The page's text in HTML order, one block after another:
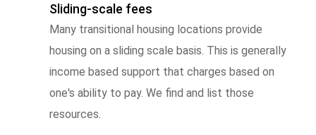
Sliding-scale fees
Many transitional housing locations provide
housing on a sliding scale basis. This is generally
income based support that charges based on
one's ability to pay. We find and list those
resources.